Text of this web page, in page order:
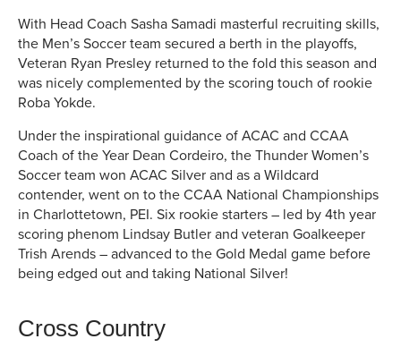
With Head Coach Sasha Samadi masterful recruiting skills,
the Men’s Soccer team secured a berth in the playoffs,
Veteran Ryan Presley returned to the fold this season and
was nicely complemented by the scoring touch of rookie
Roba Yokde.
Under the inspirational guidance of ACAC and CCAA
Coach of the Year Dean Cordeiro, the Thunder Women’s
Soccer team won ACAC Silver and as a Wildcard
contender, went on to the CCAA National Championships
in Charlottetown, PEI. Six rookie starters – led by 4th year
scoring phenom Lindsay Butler and veteran Goalkeeper
Trish Arends – advanced to the Gold Medal game before
being edged out and taking National Silver!
Cross Country